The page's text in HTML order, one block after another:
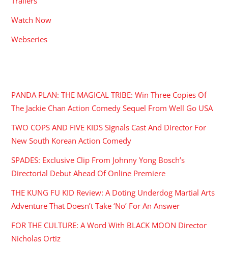
Watch Now
Webseries
PANDA PLAN: THE MAGICAL TRIBE: Win Three Copies Of
The Jackie Chan Action Comedy Sequel From Well Go USA
TWO COPS AND FIVE KIDS Signals Cast And Director For
New South Korean Action Comedy
SPADES: Exclusive Clip From Johnny Yong Bosch’s
Directorial Debut Ahead Of Online Premiere
THE KUNG FU KID Review: A Doting Underdog Martial Arts
Adventure That Doesn’t Take ‘No’ For An Answer
FOR THE CULTURE: A Word With BLACK MOON Director
Nicholas Ortiz